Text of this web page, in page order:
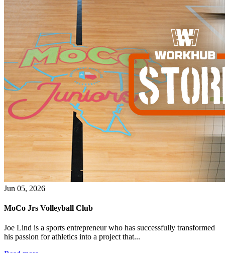
Jun 05, 2026
MoCo Jrs Volleyball Club
Joe Lind is a sports entrepreneur who has successfully transformed
his passion for athletics into a project that...